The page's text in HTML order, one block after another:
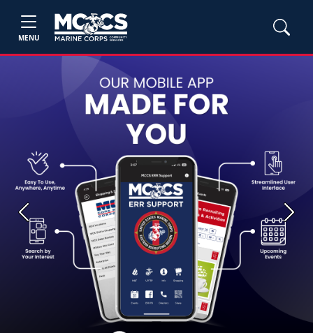
MENU
Previous Next